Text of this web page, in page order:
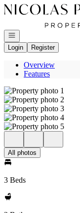
Go to: Homepage
Open navigation
Login
Register
Overview
Features
All photos
3 Beds